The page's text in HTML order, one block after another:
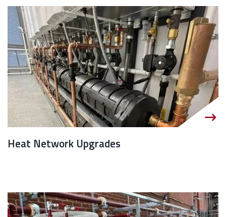
Heat Network Upgrades